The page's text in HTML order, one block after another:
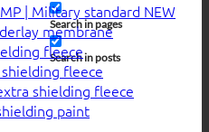
Search in pages
Search in posts
| Military standard
membrane
fleece
fleece
shielding fleece
paint